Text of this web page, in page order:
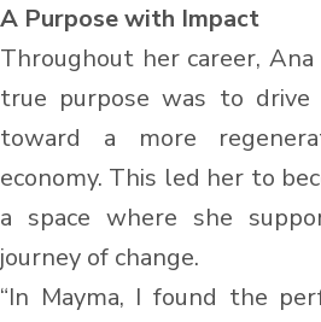
A Purpose with Impact
Throughout her career,
true purpose was to
toward a more
economy. This led her to
a space where she
journey of change.
“In Mayma, I found the